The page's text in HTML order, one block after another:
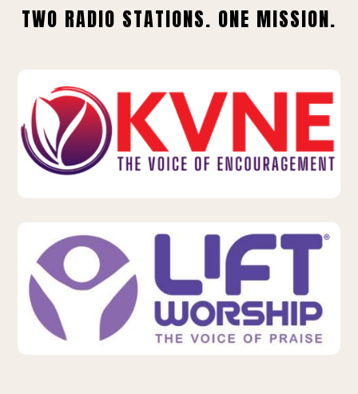
TWO RADIO STATIONS. ONE MISSION.